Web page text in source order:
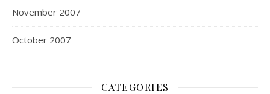
November 2007
October 2007
CATEGORIES